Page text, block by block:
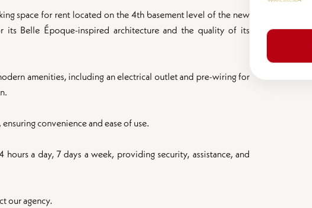
space for rent located on the 4th basement level of the new
Belle Époque-inspired architecture and the quality of its
amenities, including an electrical outlet and pre-wiring for
convenience and ease of use.
a day, 7 days a week, providing security, assistance, and
our agency.